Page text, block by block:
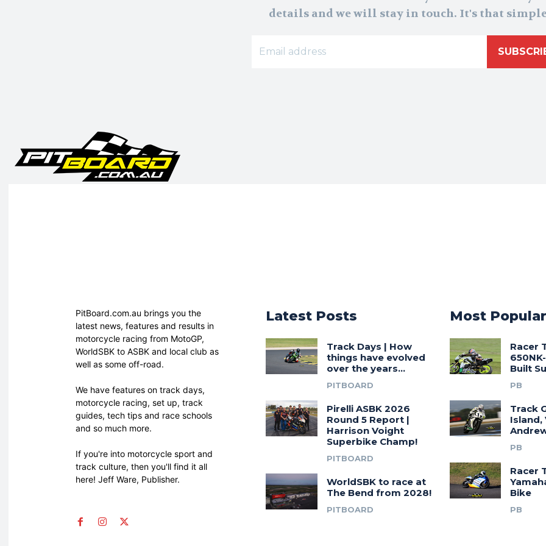
details and we will stay in touch. It's that
PitBoard.com.au brings you the
latest news, features and results in
motorcycle racing from MotoGP,
WorldSBK to ASBK and local club as
well as some off-road.
We have features on track days,
motorcycle racing, set up, track
guides, tech tips and race schools
and so much more.
If you're into motorcycle sport and
track culture, then you'll find it all
here! Jeff Ware, Publisher.
Latest Posts
Track Days | How
things have evolved
over the years…
PITBOARD
Pirelli ASBK 2026
Round 5 Report |
Harrison Voight
Superbike Champ!
PITBOARD
WorldSBK to race at
The Bend from 2028!
PITBOARD
Most Popular
Racer
Built
PB
Track
Island,
PB
Racer
Bike
PB